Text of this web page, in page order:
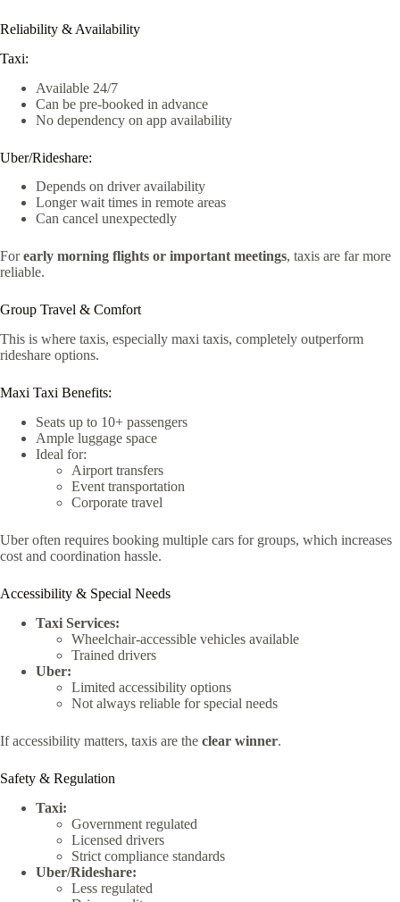
Reliability & Availability
Taxi:
Available 24/7
Can be pre-booked in advance
No dependency on app availability
Uber/Rideshare:
Depends on driver availability
Longer wait times in remote areas
Can cancel unexpectedly
Forearly morning flights or important meetings, taxis are far more
reliable.
Group Travel & Comfort
This is where taxis, especially maxi taxis, completely outperform
rideshare options.
Maxi Taxi Benefits:
Seats up to 10+ passengers
Ample luggage space
Ideal for:
Airport transfers
Event transportation
Corporate travel
Uber often requires booking multiple cars for groups, which increases
cost and coordination hassle.
Accessibility & Special Needs
Taxi Services:
Wheelchair-accessible vehicles available
Trained drivers
Uber:
Limited accessibility options
Not always reliable for special needs
If accessibility matters, taxis are the clear winner.
Safety & Regulation
Taxi:
Government regulated
Licensed drivers
Strict compliance standards
Uber/Rideshare:
Less regulated